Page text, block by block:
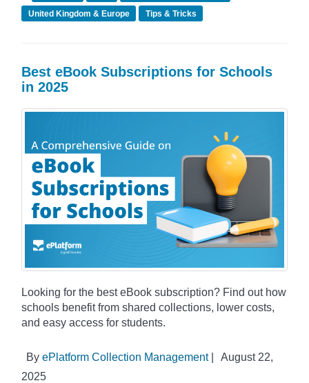
United Kingdom & Europe
Tips & Tricks
Best eBook Subscriptions for Schools
in 2025
Looking for the best eBook subscription? Find out how
schools benefit from shared collections, lower costs,
and easy access for students.
By ePlatform Collection Management|
August 22,
2025